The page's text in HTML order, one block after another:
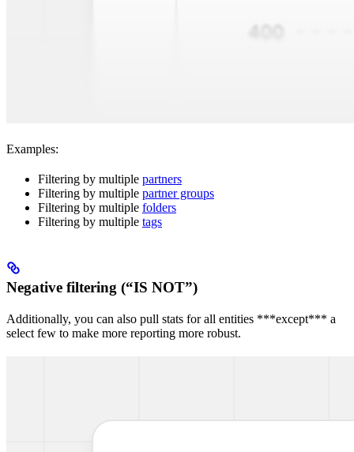
Examples:
Filtering by multiple partners
Filtering by multiple partner groups
Filtering by multiple folders
Filtering by multiple tags
Negative filtering (“IS NOT”)
Additionally, you can also pull stats for all entities ***except*** a
select few to make more reporting more robust.